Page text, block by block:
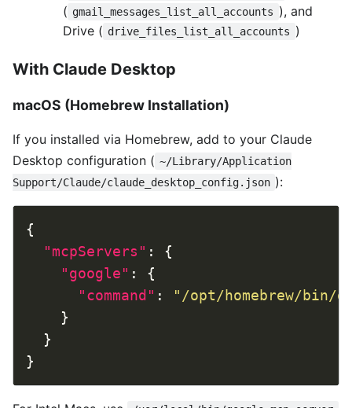
( gmail_messages_list_all_accounts ), and
Drive ( drive_files_list_all_accounts )
With Claude Desktop
macOS (Homebrew Installation)
If you installed via Homebrew, add to your Claude
Desktop configuration ( ~/Library/Application
Support/Claude/claude_desktop_config.json ):
"mcpServers"
"google"
"command" :
"/opt/homebrew/bin/